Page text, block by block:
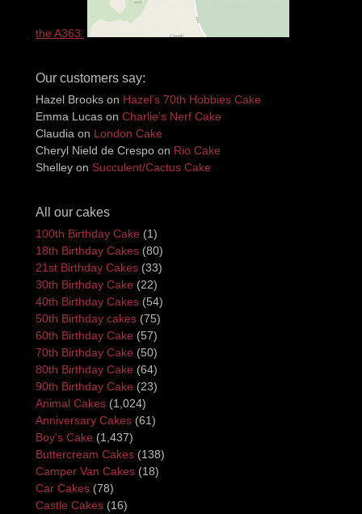
the A363.
Our customers say:
Hazel Brooks on Hazel’s 70th Hobbies Cake
Emma Lucas on Charlie’s Nerf Cake
Claudia on London Cake
Cheryl Nield de Crespo on Rio Cake
Shelley on Succulent/Cactus Cake
All our cakes
100th Birthday Cake (1)
18th Birthday Cakes (80)
21st Birthday Cakes (33)
30th Birthday Cake (22)
40th Birthday Cakes (54)
50th Birthday cakes (75)
60th Birthday Cake (57)
70th Birthday Cake (50)
80th Birthday Cake (64)
90th Birthday Cake (23)
Animal Cakes (1,024)
Anniversary Cakes (61)
Boy's Cake (1,437)
Buttercream Cakes (138)
Camper Van Cakes (18)
Car Cakes (78)
Castle Cakes (16)